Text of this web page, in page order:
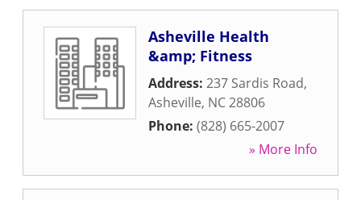
Asheville Health
&amp; Fitness
Address: 237 Sardis Road,
Asheville, NC28806
Phone: (828) 665-2007
» More Info